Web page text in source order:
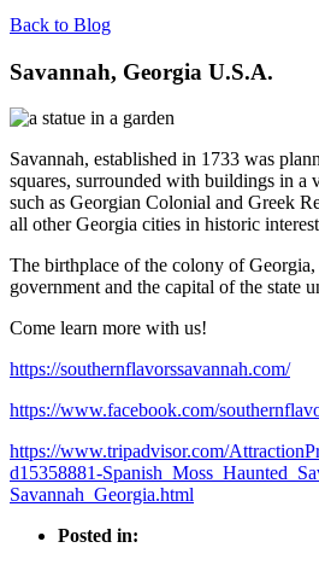
Back to Blog
Savannah, Georgia U.S.A.
Savannah, established in 1733 was
squares, surrounded with buildings in a
such as Georgian Colonial and Greek
all other Georgia cities in historic
The birthplace of the colony of
government and the capital of the state
Come learn more with us!
https://southernflavorssavannah.com/
https://www.facebook.com/
https://www.tripadvisor.com/
d15358881-
Savannah_Georgia.html
Posted in: